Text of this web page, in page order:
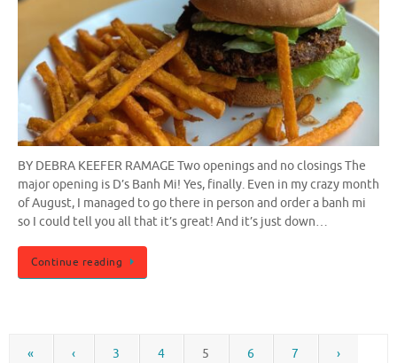
BY DEBRA KEEFER RAMAGE Two openings and no closings The
major opening is D’s Banh Mi! Yes, finally. Even in my crazy month
of August, I managed to go there in person and order a banh mi
so I could tell you all that it’s great! And it’s just down…
Continue reading
« ‹ 3 4 5 6 7 ›